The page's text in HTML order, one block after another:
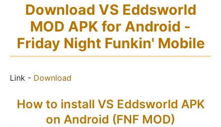
Download VS Eddsworld
MOD APK for Android -
Friday Night Funkin' Mobile
Link - Download
How to install VS Eddsworld APK
on Android (FNF MOD)